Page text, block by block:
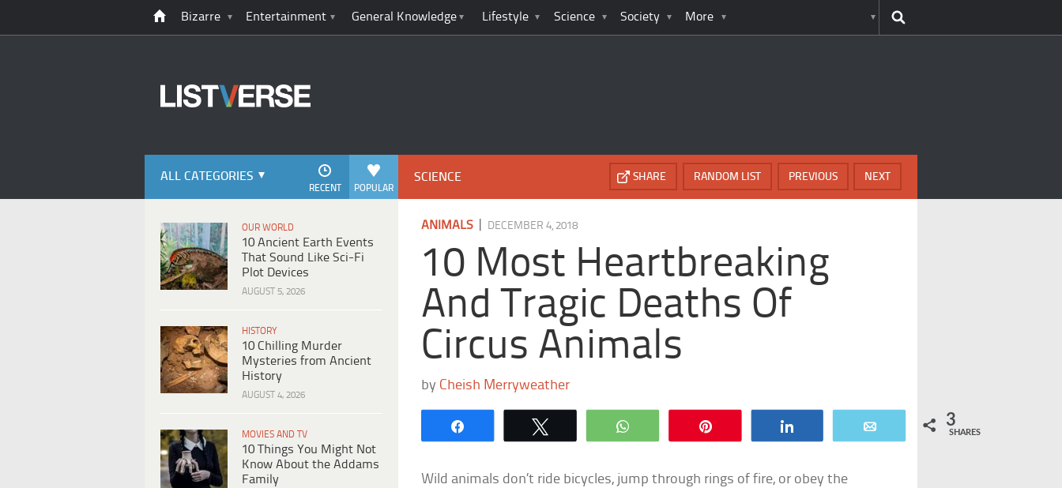
Bizarre Entertainment General Knowledge Lifestyle Science Society More
ALL CATEGORIES
POPULAR
RECENT
OUR WORLD
10 Ancient Earth Events
That Sound Like Sci-Fi
Plot Devices
AUGUST 5, 2026
HISTORY
10 Chilling Murder
Mysteries from Ancient
History
AUGUST 4, 2026
MOVIES AND TV
10 Things You Might Not
Know About the Addams
Family
SCIENCE NEXT
PREVIOUS
RANDOM LIST
SHARE
ANIMALS DECEMBER 4, 2018
10 Most Heartbreaking
And Tragic Deaths Of
Circus Animals
by Cheish Merryweather
WhatsApp 3
SHARES
Wild animals don’t ride bicycles, jump through rings of fire, or obey the